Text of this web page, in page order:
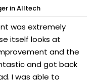
in Alltech
was extremely
itself looks at
and the
and got back
I was able to